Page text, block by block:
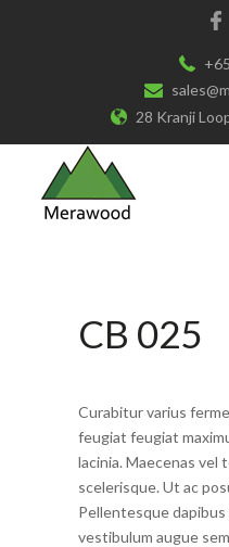
28 Kranji
CB 025
Curabitur varius
feugiat feugiat
lacinia. Maecenas vel
scelerisque. Ut ac
Pellentesque
vestibulum augue